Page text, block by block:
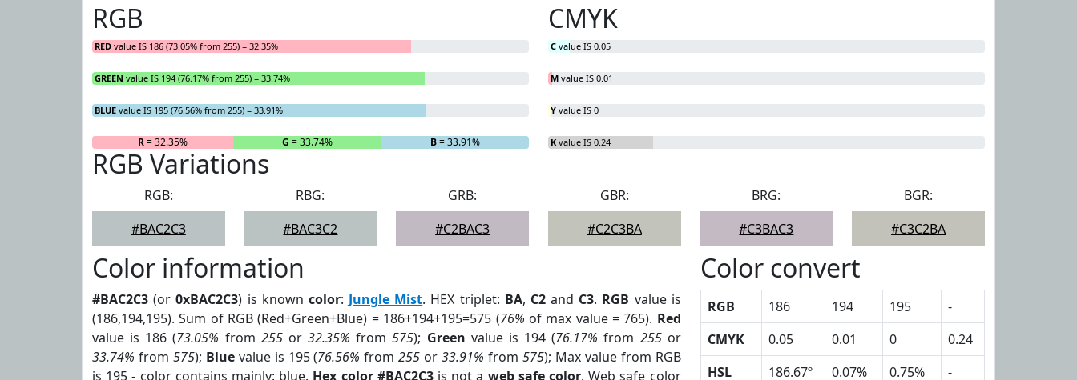
RGB
RED value IS 186 (73.05% from 255) = 32.35%
GREEN value IS 194 (76.17% from 255) = 33.74%
BLUE value IS 195 (76.56% from 255) = 33.91%
R= 32.35% G = 33.74% B= 33.91%
CMYK
C value IS 0.05
M value IS 0.01
Y value IS 0
K value IS 0.24
RGB Variations
RGB:
#BAC2C3
RBG:
#BAC3C2
GRB:
#C2BAC3
GBR:
#C2C3BA
BRG:
#C3BAC3
BGR:
#C3C2BA
Color information
#BAC2C3 (or0xBAC2C3) is known color: Jungle Mist. HEX triplet: BA, C2and C3. RGB value is
(186,194,195). Sum of RGB (Red+Green+Blue) = 186+194+195=575 (76% of max value = 765). Red
value is 186 (73.05% from 255or32.35% from575); Green value is 194 (76.17% from 255or
33.74% from 575); Bluevalue is 195 (76.56% from255 or33.91% from 575); Max value from RGB
is 195 - color contains mainly: blue. Hex color #BAC2C3is not a web safe color. Web safe color
Color convert
RGB 186 194 195
-
CMYK
0.05 0.01 0
0.24
HSL
186.67º 0.07% 0.75%
-